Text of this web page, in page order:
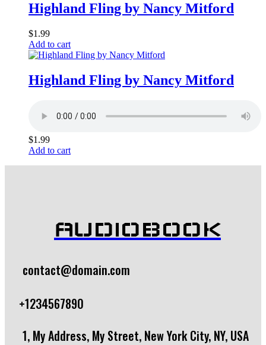
Highland Fling by Nancy Mitford
$1.99
Add to cart
Highland Fling by Nancy Mitford
$1.99
Add to cart
AUDIOBOOK
contact@domain.com
+1234567890
1, My Address, My Street, New York City, NY, USA